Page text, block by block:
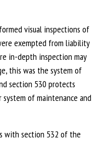
visual inspections of
exempted from liability
in-depth inspection may
this was the system of
section 530 protects
of maintenance and
with section 532 of the